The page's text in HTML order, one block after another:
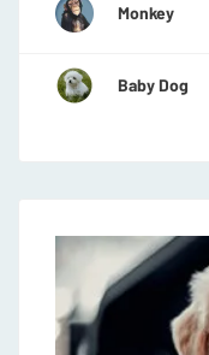
Monkey
Baby Dog